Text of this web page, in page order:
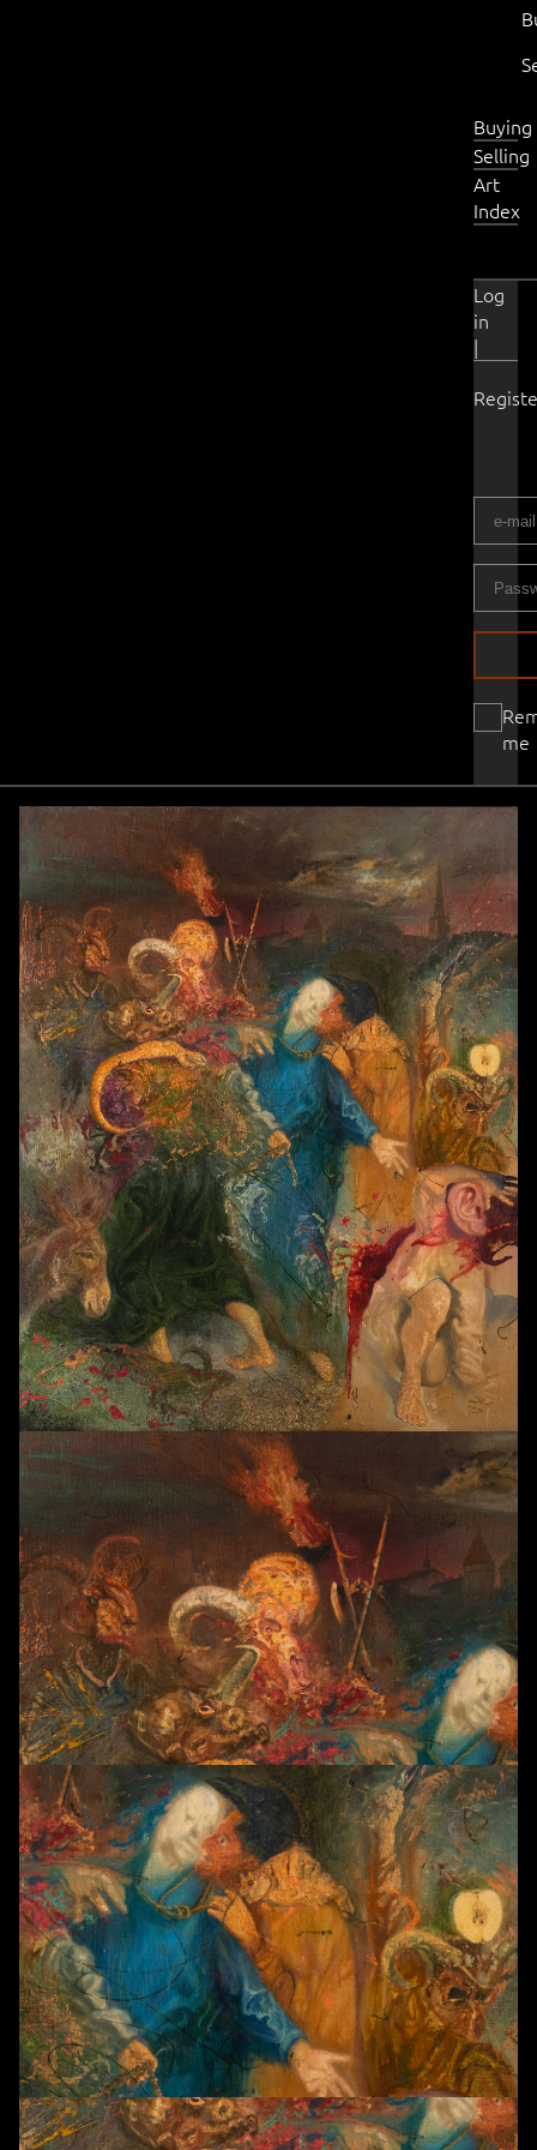
Buying
Selling
Art
Index
Log
in
|
me